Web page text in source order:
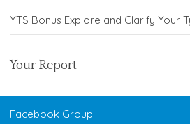
YTS Bonus Explore and Clarify Your
Your Report
Facebook Group